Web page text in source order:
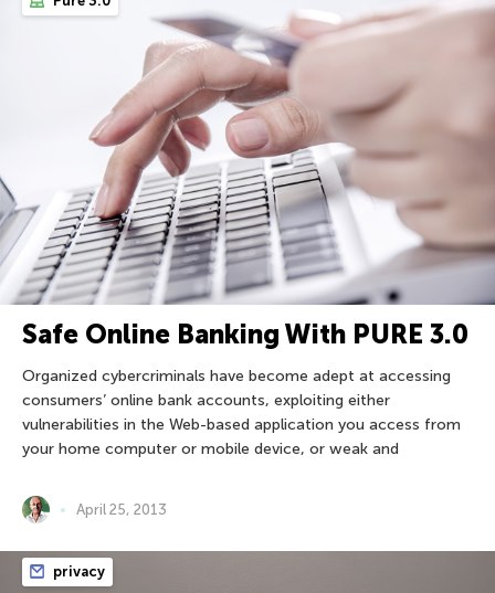
Safe Online Banking With PURE 3.0
Organized cybercriminals have become adept at accessing
consumers’ online bank accounts, exploiting either
vulnerabilities in the Web-based application you access from
your home computer or mobile device, or weak and
April 25, 2013
privacy